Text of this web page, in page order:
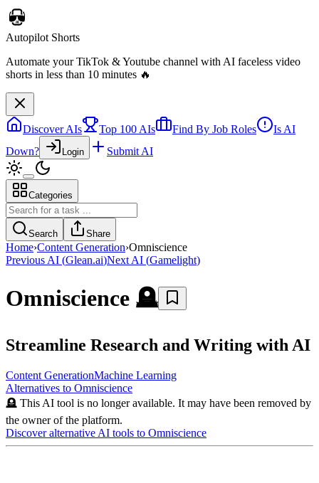
Autopilot Shorts
Automate your TikTok & Youtube channel with AI faceless video
shorts in less than 10 minutes 🔥
Discover AIs Top 100 AIs Find By Job Roles
Is AI
Down?
Login Submit AI
Categories
Search Share
Home›Content Generation›Omniscience
Previous AI (Glean.ai)Next AI (Gamelight)
Omniscience 🪦
Streamline Research and Writing with AI
Content GenerationMachine Learning
Alternatives to Omniscience
🪦 This AI tool is no longer available. It may have been removed by
the owner of the platform.
Discover alternative AI tools to Omniscience